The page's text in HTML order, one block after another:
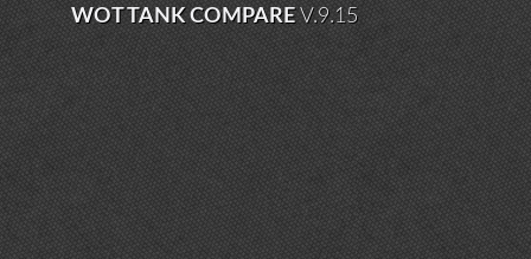
WOT TANK COMPAREV.9.15